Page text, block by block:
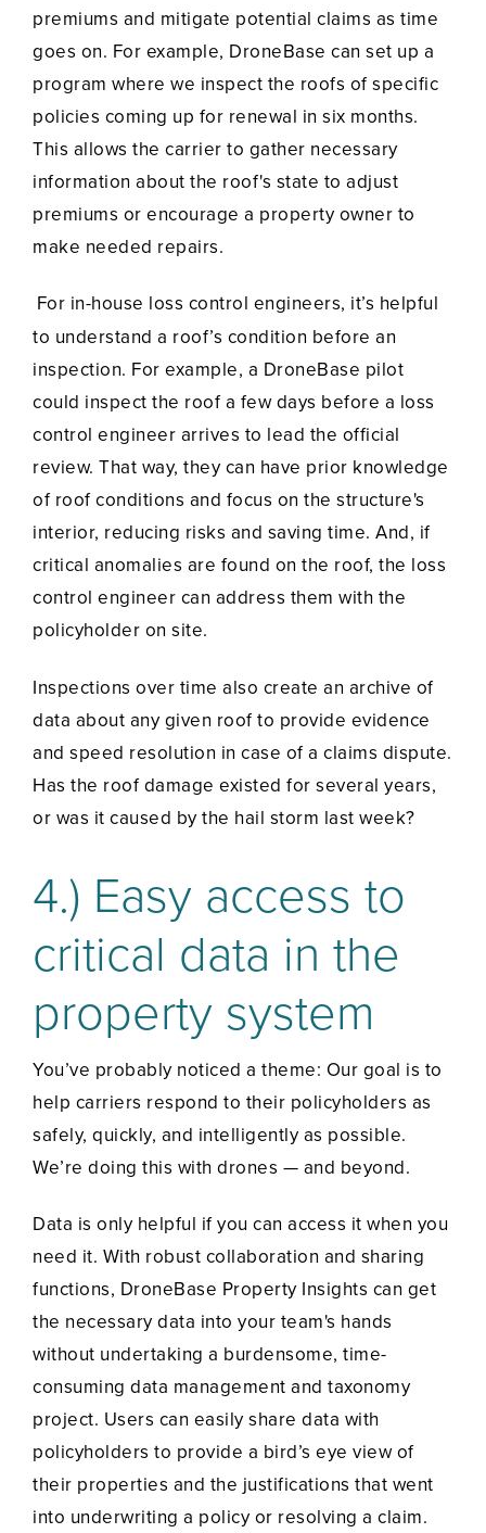
premiums and mitigate potential claims as time
goes on. For example, DroneBase can set up a
program where we inspect the roofs of specific
policies coming up for renewal in six months.
This allows the carrier to gather necessary
information about the roof's state to adjust
premiums or encourage a property owner to
make needed repairs.
For in-house loss control engineers, it’s helpful
to understand a roof’s condition before an
inspection. For example, a DroneBase pilot
could inspect the roof a few days before a loss
control engineer arrives to lead the official
review. That way, they can have prior knowledge
of roof conditions and focus on the structure's
interior, reducing risks and saving time. And, if
critical anomalies are found on the roof, the loss
control engineer can address them with the
policyholder on site.
Inspections over time also create an archive of
data about any given roof to provide evidence
and speed resolution in case of a claims dispute.
Has the roof damage existed for several years,
or was it caused by the hail storm last week?
4.) Easy access to
critical data in the
property system
You’ve probably noticed a theme: Our goal is to
help carriers respond to their policyholders as
safely, quickly, and intelligently as possible.
We’re doing this with drones — and beyond.
Data is only helpful if you can access it when you
need it. With robust collaboration and sharing
functions, DroneBase Property Insights can get
the necessary data into your team's hands
without undertaking a burdensome, time-
consuming data management and taxonomy
project. Users can easily share data with
policyholders to provide a bird’s eye view of
their properties and the justifications that went
into underwriting a policy or resolving a claim.